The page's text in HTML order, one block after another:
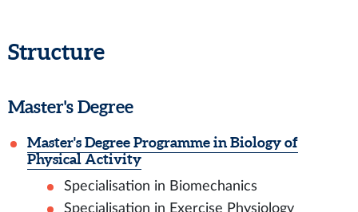
Structure
Master's Degree
Master's Degree Programme in Biology of
Physical Activity
Specialisation in Biomechanics
Specialisation in Exercise Physiology